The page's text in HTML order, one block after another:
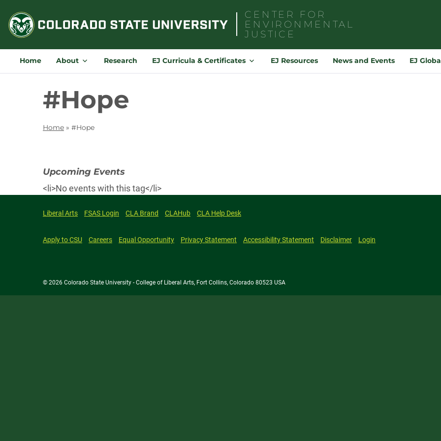
content
CENTER FOR
ENVIRONMENTAL
JUSTICE
for:
Home About Research EJ Curricula & Certificates EJ Resources News and Events EJ
#Hope
Home » #Hope
Upcoming Events
<li>No events with this tag</li>
Liberal Arts FSAS Login CLA Brand CLAHub CLA Help Desk
Apply to CSU Careers Equal Opportunity Privacy Statement Accessibility Statement Disclaimer Login
© 2026 Colorado State University - College of Liberal Arts, Fort Collins, Colorado 80523 USA